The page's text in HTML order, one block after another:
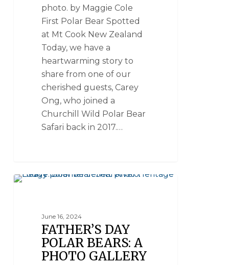
photo. by Maggie Cole
First Polar Bear Spotted
at Mt Cook New Zealand
Today, we have a
heartwarming story to
share from one of our
cherished guests, Carey
Ong, who joined a
Churchill Wild Polar Bear
Safari back in 2017.…
June 16, 2024
FATHER’S DAY
POLAR BEARS: A
PHOTO GALLERY